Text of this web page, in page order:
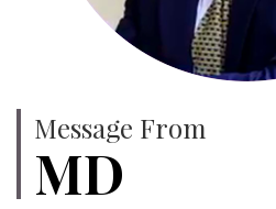
Message From
MD